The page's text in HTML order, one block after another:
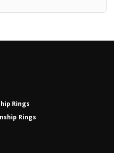
Rings
Rings